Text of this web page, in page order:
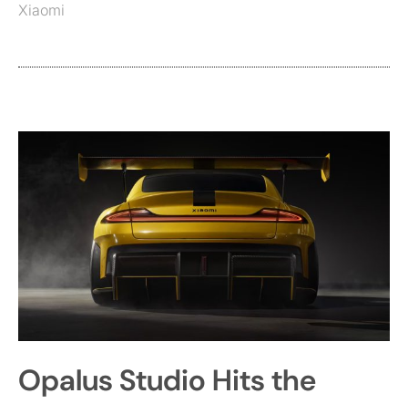
Xiaomi
Opalus Studio Hits the